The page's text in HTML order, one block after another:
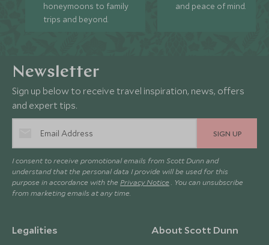
honeymoons to family
trips and beyond.
and peace of mind.
Newsletter
Sign up below to receive travel inspiration, news, offers
and expert tips.
SIGN UP
I consent to receive promotional emails from Scott Dunn and
understand that the personal data I provide will be used for this
purpose in accordance with the Privacy Notice . You can unsubscribe
from marketing emails at any time.
Legalities About Scott Dunn